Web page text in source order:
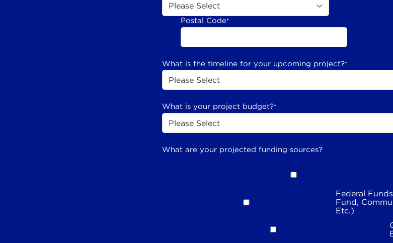
Postal Code*
What is the timeline for your upcoming project?*
What is your project budget?*
What are your projected funding sources?
Federal
Fund,
Etc.)